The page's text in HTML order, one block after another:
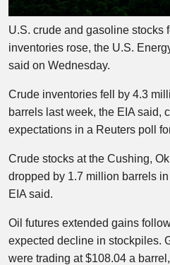
U.S. crude and gasoline
inventories rose, the U.S.
said on Wednesday.
Crude inventories fell by 4.3
barrels last week, the EIA said,
expectations in a Reuters poll
Crude stocks at the Cushing,
dropped by 1.7 million barrels
EIA said.
Oil futures extended gains
expected decline in stockpiles.
were trading at $108.04 a